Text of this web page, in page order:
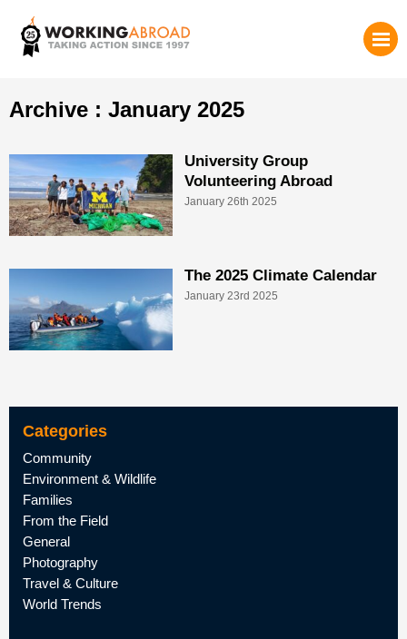
Archive : January 2025
University Group
Volunteering Abroad
January 26th 2025
The 2025 Climate Calendar
January 23rd 2025
Categories
Community
Environment & Wildlife
Families
From the Field
General
Photography
Travel & Culture
World Trends